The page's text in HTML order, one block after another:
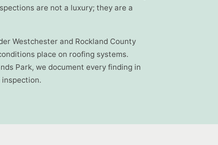
are not a luxury; they are a
Westchester and Rockland County
place on roofing systems.
Park, we document every finding in